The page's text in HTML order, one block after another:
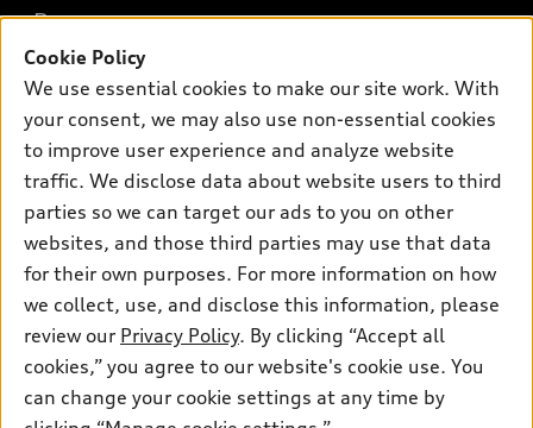
Electric Models
Inside Audi
Subscribe to model updates
New inventory
Pre-owned inventory
Certified pre-owned
Buy
Contact dealer
Leasing
Financing
Apply for financing
Own
myAudi
About myAudi
Audi Financial Services
Audi collection store
Accessories
Audi connect
Roadside Assistance
Support
About Audi
Newsroom
Privacy Policy
© 2026 Audi of America. All rights reserved.
Cookie Policy
We use essential cookies to make our site work. With
your consent, we may also use non-essential cookies
to improve user experience and analyze website
traffic. We disclose data about website users to third
parties so we can target our ads to you on other
websites, and those third parties may use that data
for their own purposes. For more information on how
we collect, use, and disclose this information, please
review our Privacy Policy. By clicking “Accept all
cookies,” you agree to our website's cookie use. You
can change your cookie settings at any time by